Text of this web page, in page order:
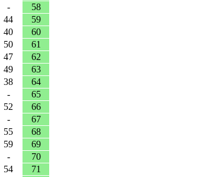
-
58
44
59
40
60
50
61
47
62
49
63
38
64
-
65
52
66
-
67
55
68
59
69
-
70
54
71